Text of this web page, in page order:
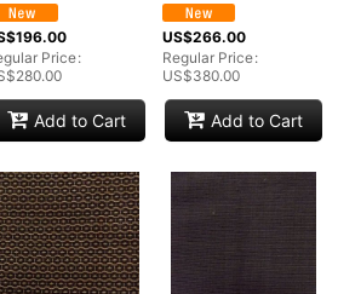
196.00
Price:
280.00
Add to Cart
US$266.00
Regular Price:
US$380.00
Add to Cart